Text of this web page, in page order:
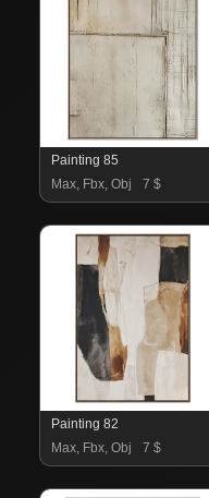
Painting 85
Max, Fbx, Obj
7 $
Painting 82
Max, Fbx, Obj
7 $